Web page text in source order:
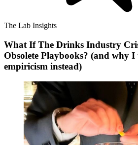
The Lab Insights
What If The Drinks Industry
Obsolete Playbooks? (and why I
empiricism instead)